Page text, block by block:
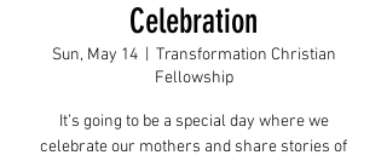
Celebration
Sun, May 14
  |
Transformation Christian
Fellowship
It’s going to be a special day where we
celebrate our mothers and share stories of